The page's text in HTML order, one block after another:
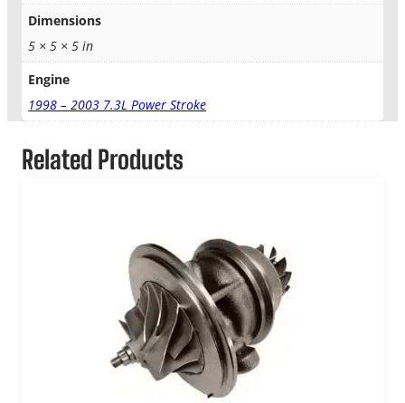
Dimensions
5 × 5 × 5 in
Engine
1998 – 2003 7.3L Power Stroke
Related Products